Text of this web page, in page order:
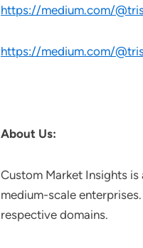
https://medium.com/
https://medium.com/
About Us:
Custom Market Insights
medium-scale
respective domains.